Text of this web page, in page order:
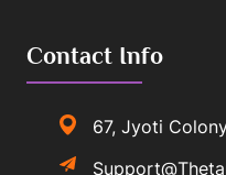
Contact Info
67, Jyoti